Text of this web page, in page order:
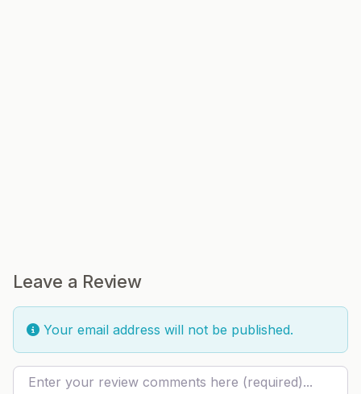
Leave a Review
Your email address will not be published.
Review text